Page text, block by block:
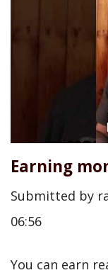
Earning
Submitted by
06:56
You can earn